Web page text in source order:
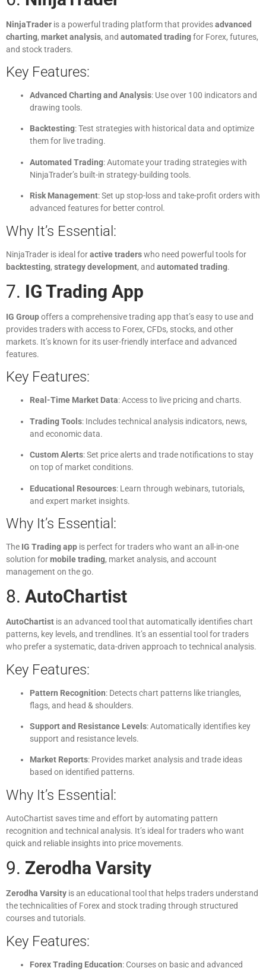
NinjaTrader is a powerful trading platform that providesadvanced
charting, market analysis, and automated tradingfor Forex, futures,
and stock traders.
Key Features:
Advanced Charting and Analysis: Use over 100 indicators and
drawing tools.
Backtesting: Test strategies with historical data and optimize
them for live trading.
Automated Trading: Automate your trading strategies with
NinjaTrader’s built-in strategy-building tools.
Risk Management: Set up stop-loss and take-profit orders with
advanced features for better control.
Why It’s Essential:
NinjaTrader is ideal foractive traderswho need powerful tools for
backtesting, strategy development, and automated trading.
7. IG Trading App
IG Groupoffers a comprehensive trading app that’s easy to use and
provides traders with access to Forex, CFDs, stocks, and other
markets. It’s known for its user-friendly interface and advanced
features.
Key Features:
Real-Time Market Data: Access to live pricing and charts.
Trading Tools: Includes technical analysis indicators, news,
and economic data.
Custom Alerts: Set price alerts and trade notifications to stay
on top of market conditions.
Educational Resources: Learn through webinars, tutorials,
and expert market insights.
Why It’s Essential:
The IG Trading app is perfect for traders who want an all-in-one
solution formobile trading, market analysis, and account
management on the go.
8. AutoChartist
AutoChartist is an advanced tool that automatically identifies chart
patterns, key levels, and trendlines. It’s an essential tool for traders
who prefer a systematic, data-driven approach to technical analysis.
Key Features:
Pattern Recognition: Detects chart patterns like triangles,
flags, and head & shoulders.
Support and Resistance Levels: Automatically identifies key
support and resistance levels.
Market Reports: Provides market analysis and trade ideas
based on identified patterns.
Why It’s Essential:
AutoChartist saves time and effort by automating pattern
recognition and technical analysis. It’s ideal for traders who want
quick and reliable insights into price movements.
9. Zerodha Varsity
Zerodha Varsity is an educational tool that helps traders understand
the technicalities of Forex and stock trading through structured
courses and tutorials.
Key Features:
Forex Trading Education: Courses on basic and advanced